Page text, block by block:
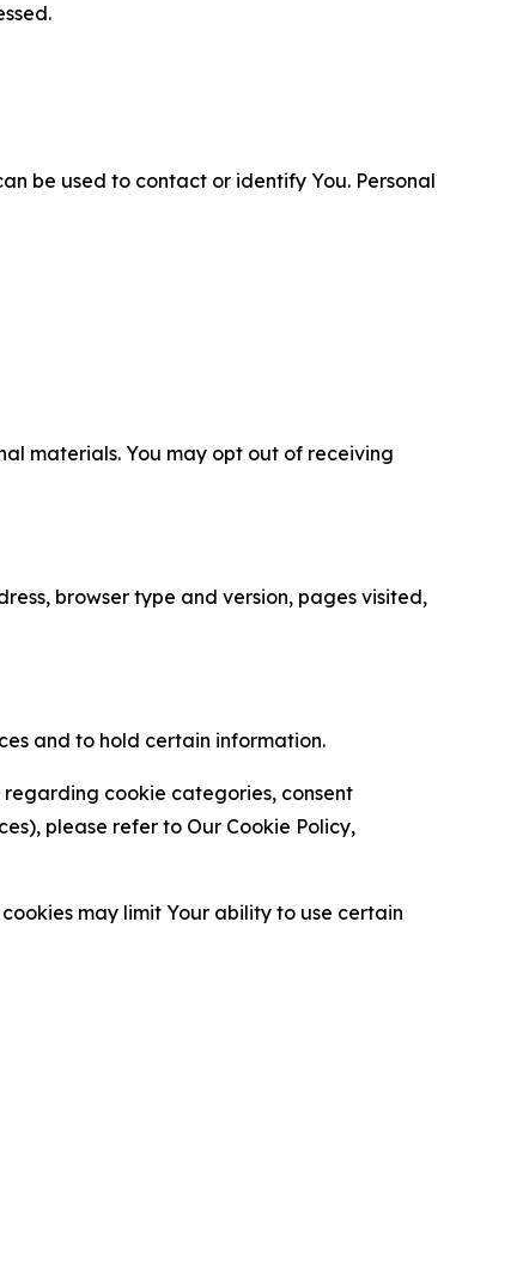
be used to contact or identify You. Personal
materials. You may opt out of receiving
browser type and version, pages visited,
and to hold certain information.
cookie categories, consent
please refer to Our Cookie Policy,
may limit Your ability to use certain